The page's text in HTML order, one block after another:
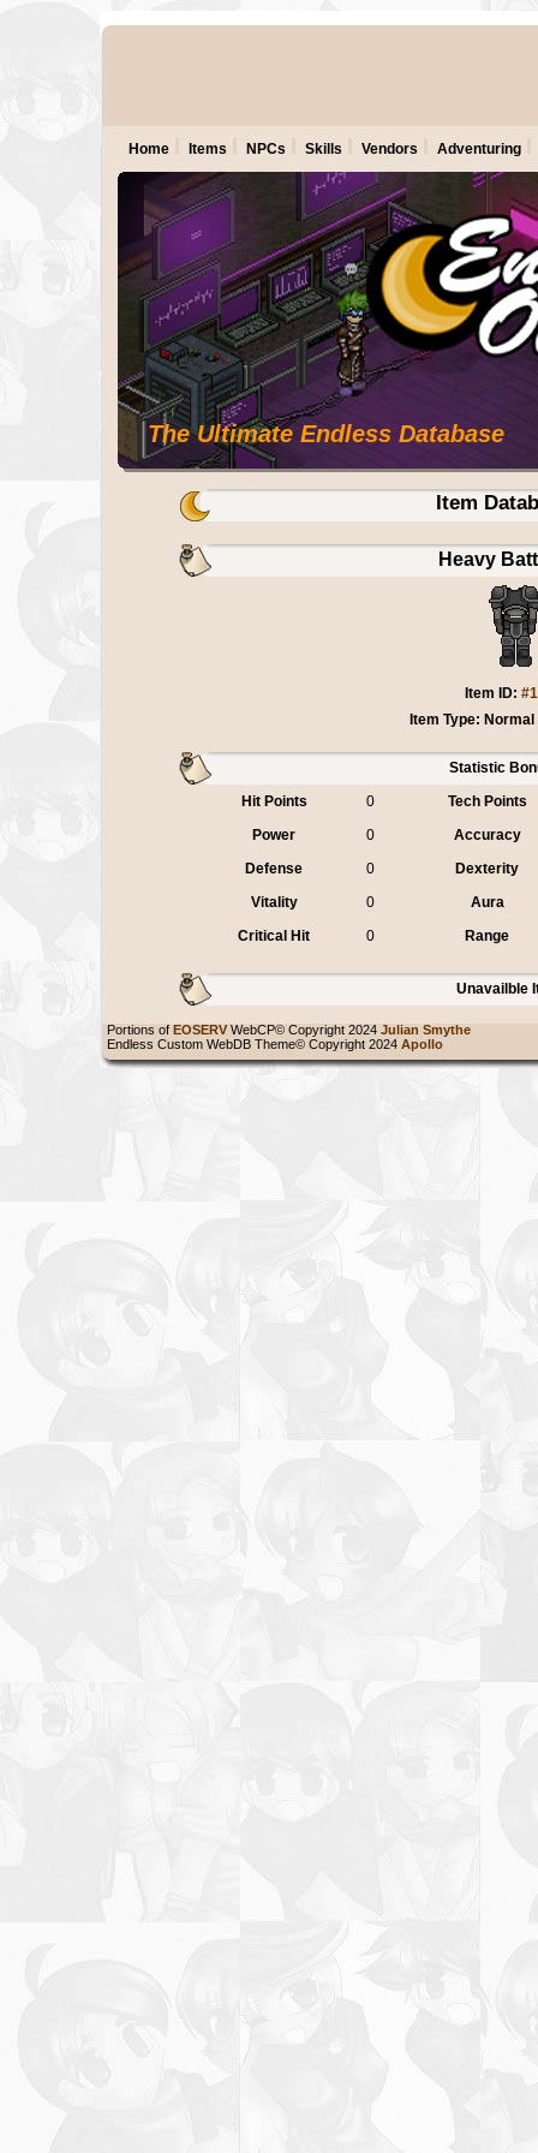
The Ultimate Endless Database
Home Items NPCs Skills Vendors Adventuring
Item
Heavy
Item ID:
Item Type:
Statistic
Hit Points
0
Tech Points
Power
0
Accuracy
Defense
0
Dexterity
Vitality
0
Aura
Critical Hit
0 Range
Unavailble
Portions of EOSERV WebCP© Copyright 2024 Julian Smythe
Endless Custom WebDB Theme© Copyright 2024 Apollo